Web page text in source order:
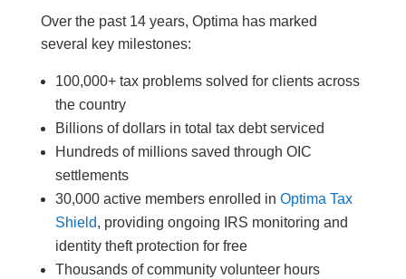
Over the past 14 years, Optima has marked
several key milestones:
100,000+ tax problems solved for clients across
the country
Billions of dollars in total tax debt serviced
Hundreds of millions saved through OIC
settlements
30,000 active members enrolled in Optima Tax
Shield, providing ongoing IRS monitoring and
identity theft protection for free
Thousands of community volunteer hours